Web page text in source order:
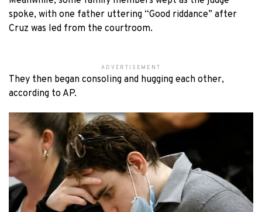
spoke, with one father uttering “Good riddance” after
Cruz was led from the courtroom.
ADVERTISEMENT
They then began consoling and hugging each other,
according to AP.